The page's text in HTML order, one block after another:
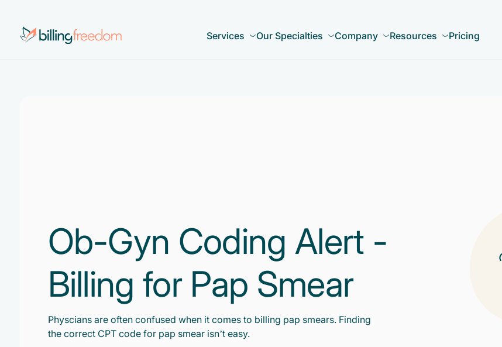
Services Our Specialties Company Resources Pricing
Ob-Gyn Coding Alert -
Billing for Pap Smear
Physcians are often confused when it comes to billing pap smears. Finding
the correct CPT code for pap smear isn’t easy.